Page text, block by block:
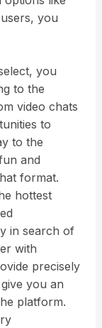
you
you
to the
video chats
to
to the
and
format.
hottest
in search of
with
precisely
you an
platform.